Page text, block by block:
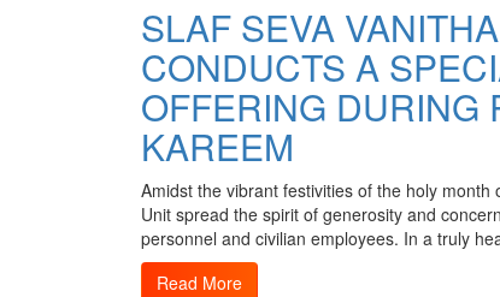
SLAF SEVA
CONDUCTS A
OFFERING DURING
KAREEM
Amidst the vibrant festivities of the holy month
Unit spread the spirit of generosity and
personnel and civilian employees. In a truly
Read More